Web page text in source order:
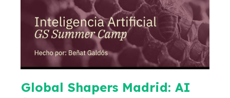
Global Shapers Madrid: AI